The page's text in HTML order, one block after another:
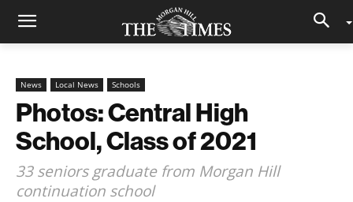
News Local News Schools
Photos: Central High
School, Class of 2021
33 seniors graduate from Morgan Hill
continuation school